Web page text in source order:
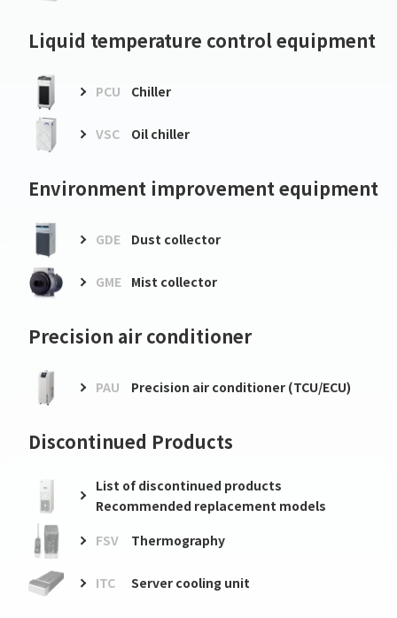
Liquid temperature control equipment
PCU Chiller
VSC Oil chiller
Environment improvement equipment
GDE Dust collector
GME Mist collector
Precision air conditioner
PAU Precision air conditioner (TCU/ECU)
Discontinued Products
List of discontinued products
Recommended replacement models
FSV
Thermography
ITC Server cooling unit